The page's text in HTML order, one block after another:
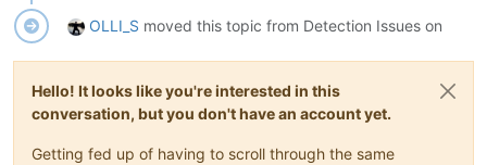
OLLI_S moved this topic from Detection Issues on
Hello! It looks like you're interested in this
conversation, but you don't have an account yet.
Getting fed up of having to scroll through the same